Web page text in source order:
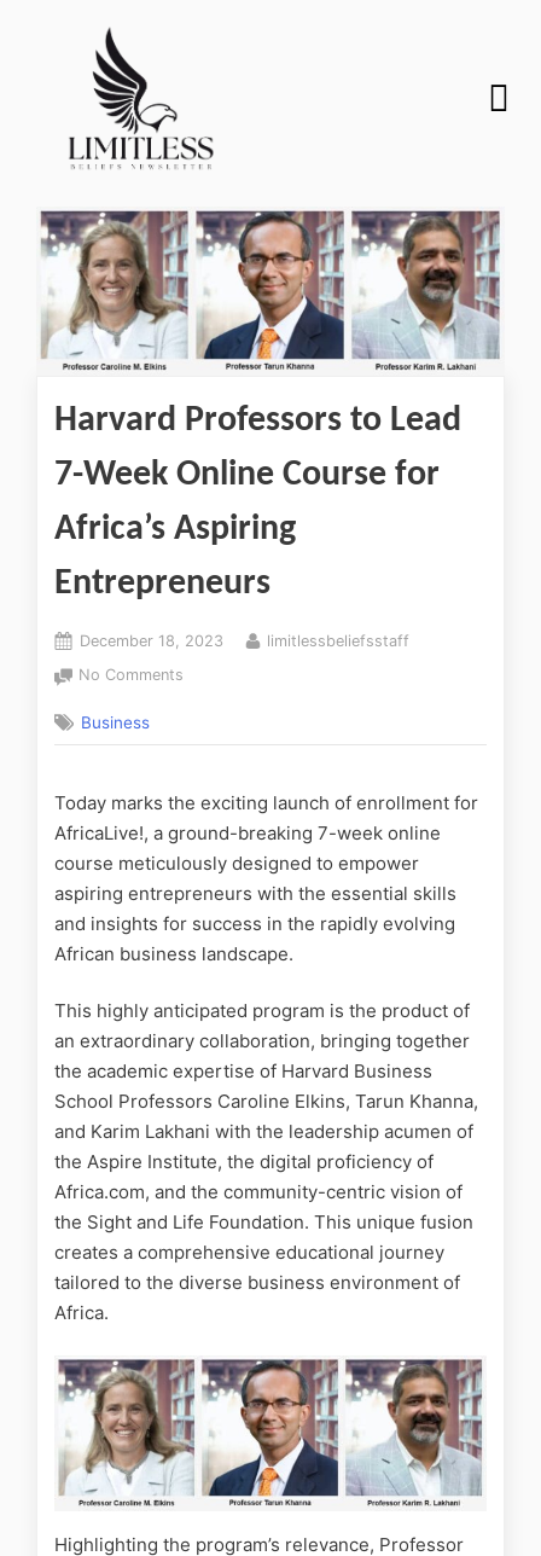
Harvard Professors to Lead
7-Week Online Course for
Africa’s Aspiring
Entrepreneurs
December 18, 2023
limitlessbeliefsstaff
No Comments
Business
Today marks the exciting launch of enrollment for
AfricaLive!, a ground-breaking 7-week online
course meticulously designed to empower
aspiring entrepreneurs with the essential skills
and insights for success in the rapidly evolving
African business landscape.
This highly anticipated program is the product of
an extraordinary collaboration, bringing together
the academic expertise of Harvard Business
School Professors Caroline Elkins, Tarun Khanna,
and Karim Lakhani with the leadership acumen of
the Aspire Institute, the digital proficiency of
Africa.com, and the community-centric vision of
the Sight and Life Foundation. This unique fusion
creates a comprehensive educational journey
tailored to the diverse business environment of
Africa.
Highlighting the program’s relevance, Professor